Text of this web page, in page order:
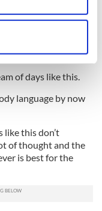
geographical
within several
data is processed
our traffic.
use of our site with
partners who
from your use
fortunate to be on
of days like this.
language by now
like this don’t
of thought and the
is best for the